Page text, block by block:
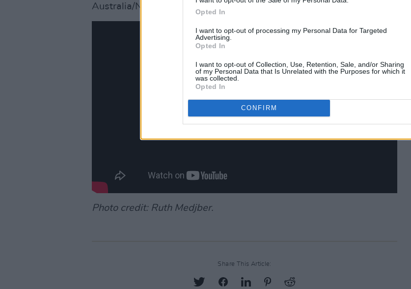
Opted In
I want to opt-out of processing my Personal Data for Targeted
Advertising.
Opted In
I want to opt-out of Collection, Use, Retention, Sale, and/or Sharing
of my Personal Data that Is Unrelated with the Purposes for which it
was collected.
Opted In
CONFIRM
Australia/NZ/Asia - 8pm AEST (15 April)
Photo credit: Ruth Medjber.
Share This Article: